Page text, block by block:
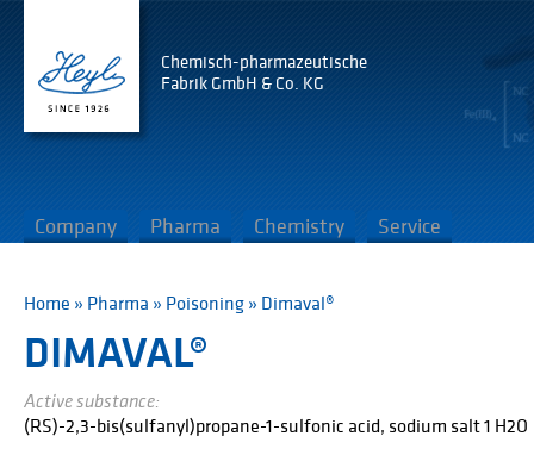
Chemisch-pharmazeutische
Fabrik GmbH & Co. KG
Company Pharma Chemistry Service
Home » Pharma » Poisoning » Dimaval®
DIMAVAL®
Active substance:
(RS)-2,3-bis(sulfanyl)propane-1-sulfonic acid, sodium salt 1 H2O